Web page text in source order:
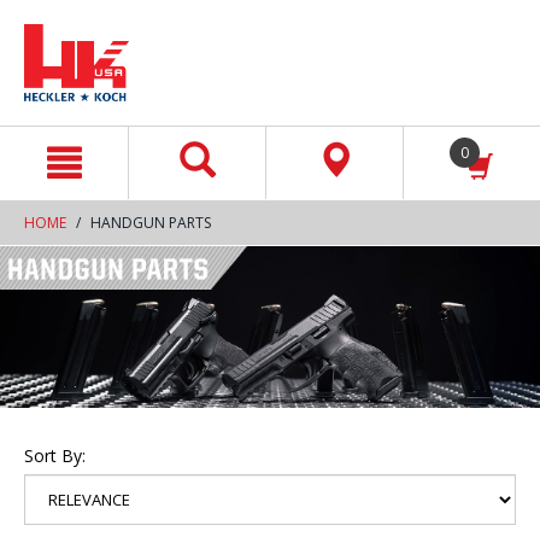
0
HOME HANDGUN PARTS
Sort By: